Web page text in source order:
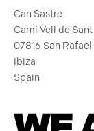
Can Sastre
Camí Vell de
07816 San Rafael
Ibiza
Spain
We Are Indigo